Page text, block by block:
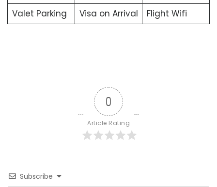
Valet Parking Visa on Arrival Flight Wifi
0
Article Rating
Subscribe